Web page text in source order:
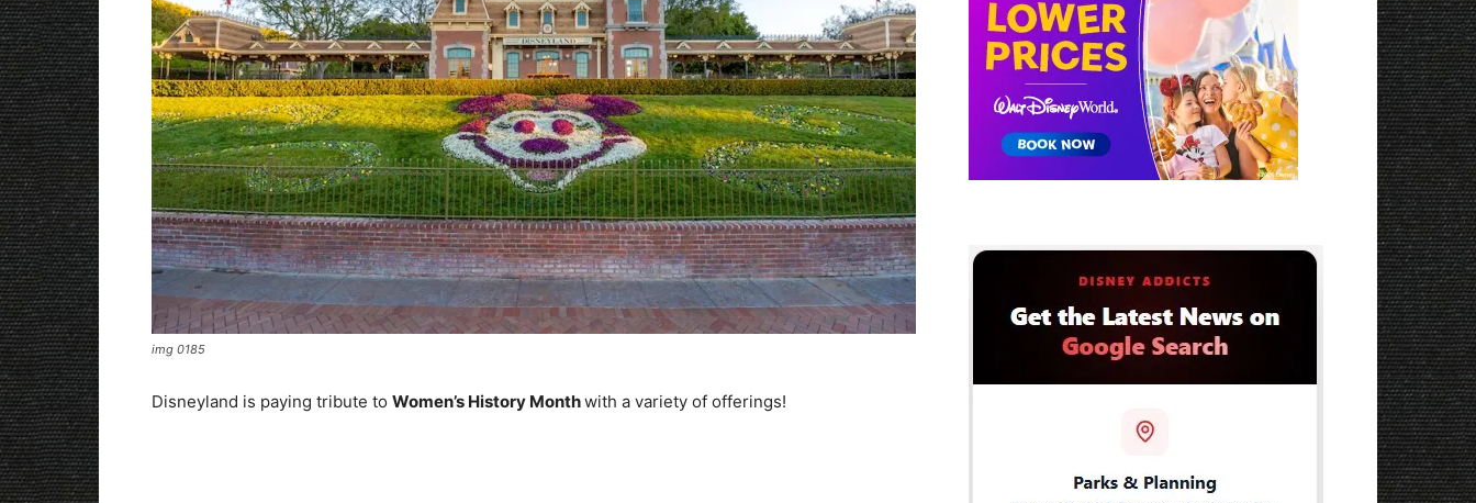
img 0185
Disneyland is paying tribute to Women’s History Monthwith a variety of offerings!